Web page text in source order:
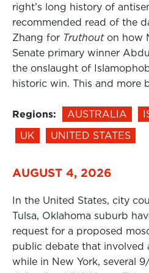
right’s long history of
recommended read of the
Zhang for Truthout on how
Senate primary winner
the onslaught of
historic win. This and more
Regions: AUSTRALIA
UK
UNITED STATES
AUGUST 4, 2026
In the United States, city
Tulsa, Oklahoma suburb
request for a proposed
public debate that involved
while in New York, several